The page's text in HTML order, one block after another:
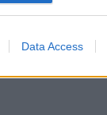
Data Access